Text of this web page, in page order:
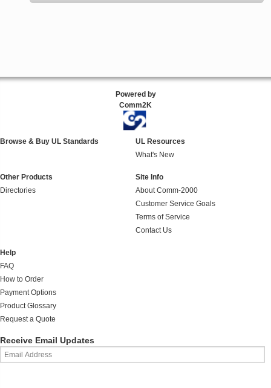
Powered by
Comm2K
Browse & Buy UL Standards
UL Resources
What's New
Other Products
Directories
Site Info
About Comm-2000
Customer Service Goals
Terms of Service
Contact Us
Help
FAQ
How to Order
Payment Options
Product Glossary
Request a Quote
Receive Email Updates